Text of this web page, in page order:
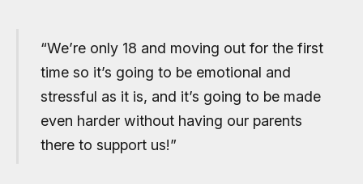
“We’re only 18 and moving out for the first
time so it’s going to be emotional and
stressful as it is, and it’s going to be made
even harder without having our parents
there to support us!”